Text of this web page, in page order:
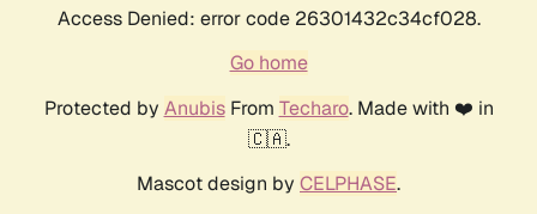
Access Denied: error code 26301432c34cf028.
Go home
Protected by AnubisFrom Techaro. Made with ❤️ in
🇨🇦.
Mascot design by CELPHASE.